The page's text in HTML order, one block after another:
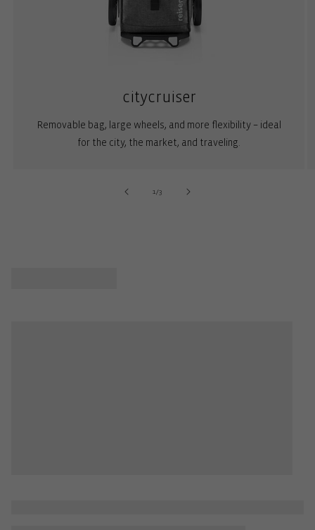
citycruiser
Removable bag, large wheels, and more flexibility – ideal
for the city, the market, and traveling.
1/of3